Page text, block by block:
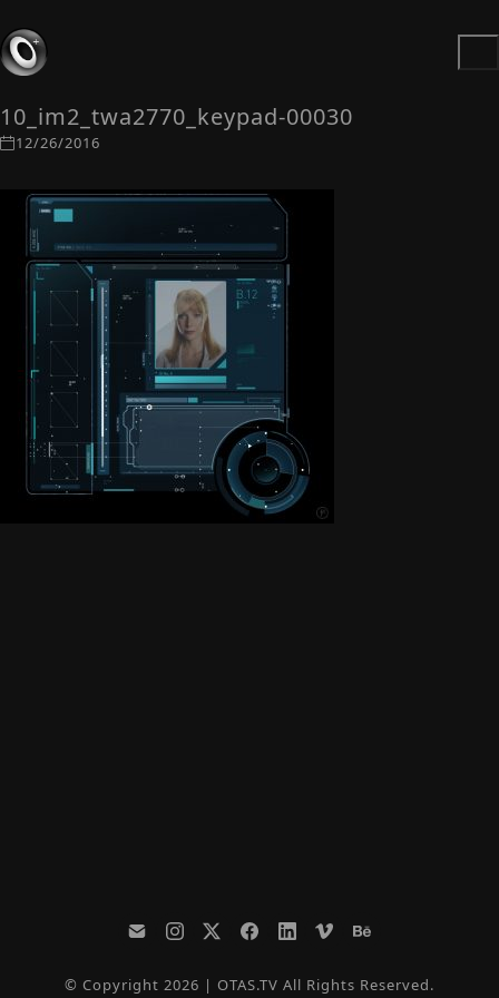
10_im2_twa2770_keypad-00030
12/26/2016
© Copyright 2026 | OTAS.TV All Rights Reserved.